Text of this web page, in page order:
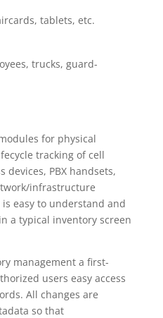
tablets, etc.
trucks, guard-
for physical
tracking of cell
devices, PBX handsets,
infrastructure
easy to understand and
a typical inventory screen
management a first-
users easy access
All changes are
so that